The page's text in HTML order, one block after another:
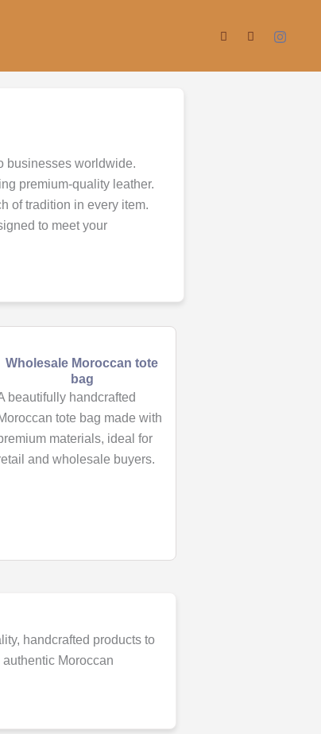
businesses worldwide.
premium-quality leather.
of tradition in every item.
to meet your
Wholesale Moroccan tote
bag
beautifully handcrafted
tote bag made with
materials, ideal for
and wholesale buyers.
handcrafted products to
Moroccan